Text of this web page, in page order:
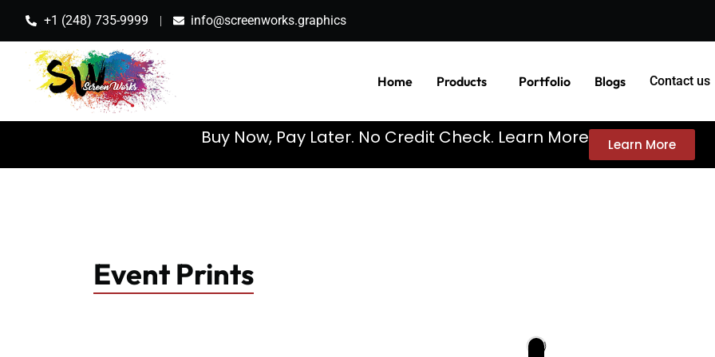
+1 (248) 735-9999 info@screenworks.graphics
Home Products Portfolio Blogs Contact us
Buy Now, Pay Later. No Credit Check. Learn More Learn More
Event Prints